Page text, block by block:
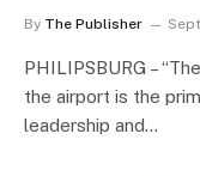
By The Publisher
PHILIPSBURG –
the airport is the
leadership and…